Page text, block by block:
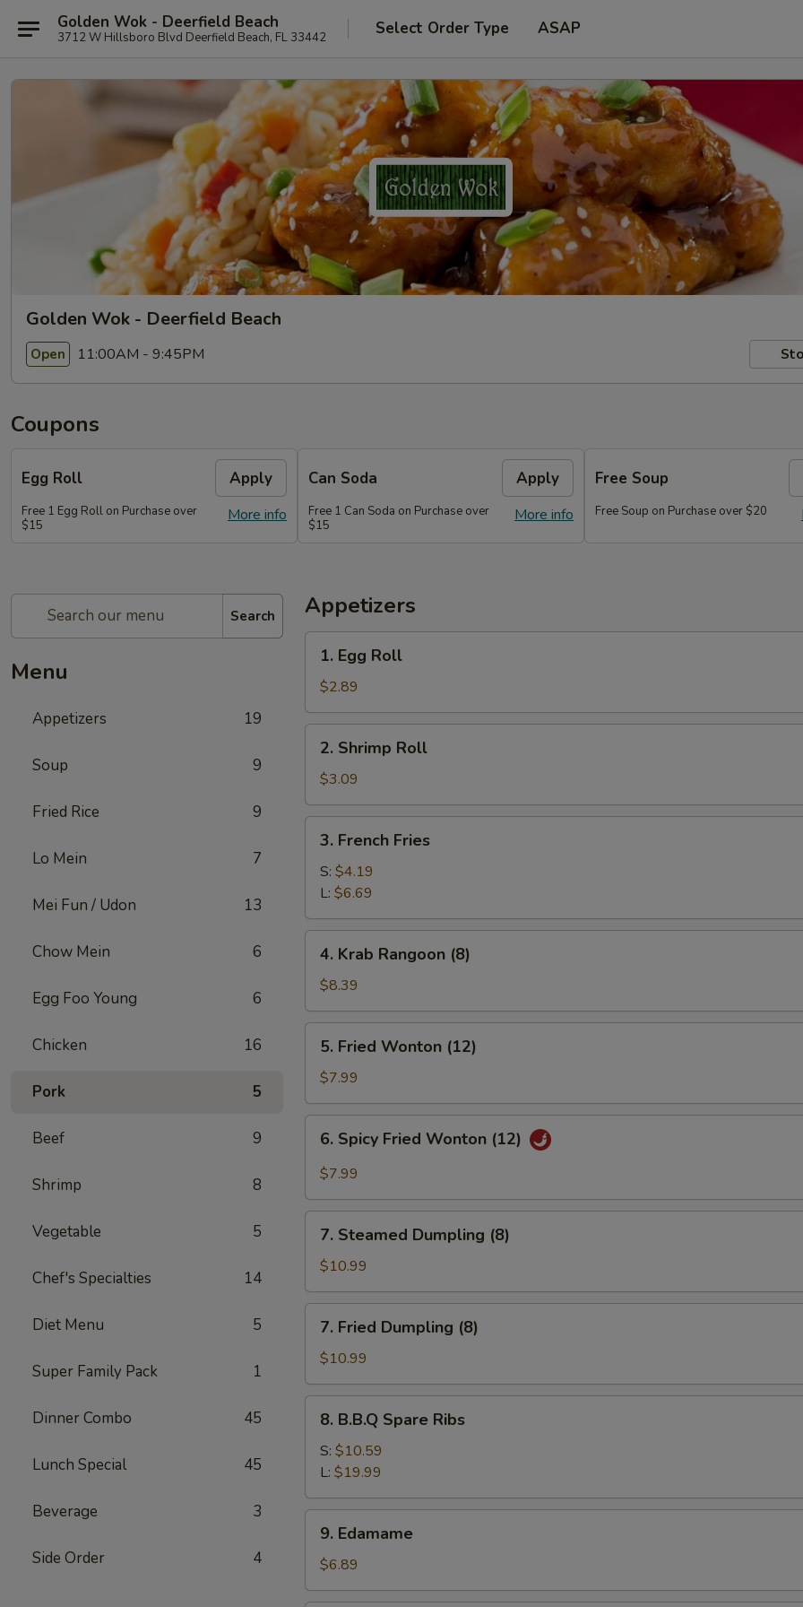
Golden Wok - Deerfield Beach
3712 W Hillsboro Blvd Deerfield Beach, FL 33442 Select Order Type ASAP
Golden Wok - Deerfield Beach
Open 11:00AM - 9:45PM
Coupons
Egg Roll Apply
More info
Free 1 Egg Roll on Purchase over
$15
Can Soda Apply
More info
Free 1 Can Soda on Purchase over
$15
Free Soup
Free Soup on Purchase over $20
Search
Menu
Appetizers 19
Soup 9
Fried Rice 9
Lo Mein 7
Mei Fun / Udon 13
Chow Mein 6
Egg Foo Young 6
Chicken 16
Pork 5
Beef 9
Shrimp 8
Vegetable 5
Chef's Specialties 14
Diet Menu 5
Super Family Pack 1
Dinner Combo 45
Lunch Special 45
Beverage 3
Side Order 4
Appetizers
Egg
Roll
1. Egg Roll
$2.89
Shrimp
Roll
2. Shrimp Roll
$3.09
French
Fries
3. French Fries
S: $4.19
L: $6.69
Krab
Rangoon
(8)
4. Krab Rangoon (8)
$8.39
Fried
Wonton
(12)
5. Fried Wonton (12)
$7.99
Spicy
Fried
(12)
6. Spicy Fried Wonton (12)
$7.99
Steamed
Dumpling
(8)
7. Steamed Dumpling (8)
$10.99
Fried
Dumpling
(8)
7. Fried Dumpling (8)
$10.99
B.B.Q
Spare
Ribs
8. B.B.Q Spare Ribs
S: $10.59
L: $19.99
Edamame
9. Edamame
$6.89